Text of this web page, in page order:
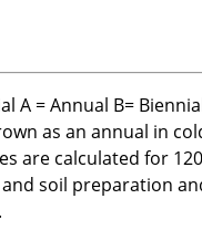
A = Annual B=
as an annual in
are calculated for
soil preparation